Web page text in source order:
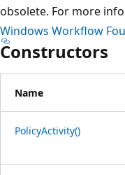
obsolete. For more
Windows Workflow
Constructors
Name
PolicyActivity()